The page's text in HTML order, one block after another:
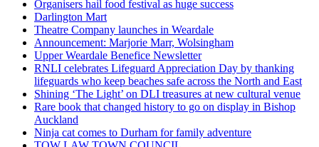
Organisers hail food festival as huge success
Darlington Mart
Theatre Company launches in Weardale
Announcement: Marjorie Marr, Wolsingham
Upper Weardale Benefice Newsletter
RNLI celebrates Lifeguard Appreciation Day by thanking
lifeguards who keep beaches safe across the North and East
Shining ‘The Light’ on DLI treasures at new cultural venue
Rare book that changed history to go on display in Bishop
Auckland
Ninja cat comes to Durham for family adventure